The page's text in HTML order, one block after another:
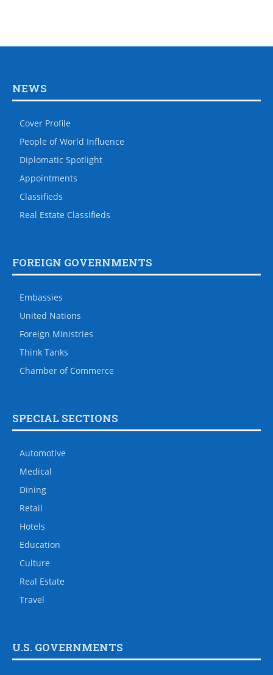
NEWS
Cover Profile
People of World Influence
Diplomatic Spotlight
Appointments
Classifieds
Real Estate Classifieds
FOREIGN GOVERNMENTS
Embassies
United Nations
Foreign Ministries
Think Tanks
Chamber of Commerce
SPECIAL SECTIONS
Automotive
Medical
Dining
Retail
Hotels
Education
Culture
Real Estate
Travel
U.S. GOVERNMENTS